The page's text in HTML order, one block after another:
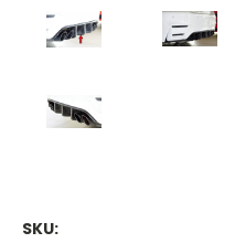
SKU: